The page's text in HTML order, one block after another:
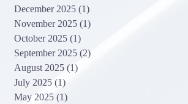
December 2025 (1)
November 2025 (1)
October 2025 (1)
September 2025 (2)
August 2025 (1)
July 2025 (1)
May 2025 (1)